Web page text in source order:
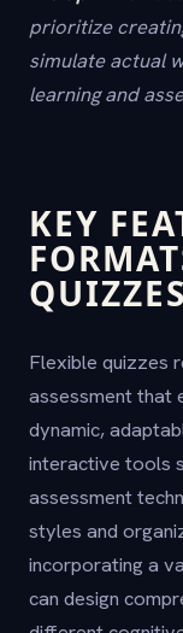
prioritize
simulate actual
learning and
KEY
QUIZZES
Flexible quizzes
assessment that
dynamic,
interactive tools
assessment
styles and
incorporating a
can design